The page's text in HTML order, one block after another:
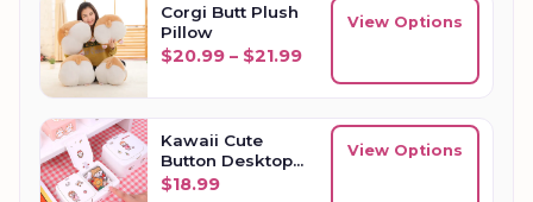
Corgi Butt Plush
Pillow
$20.99 – $21.99Price range: $20.99
View Options
Kawaii Cute
Button Desktop
Storage Box
$18.99
View Options